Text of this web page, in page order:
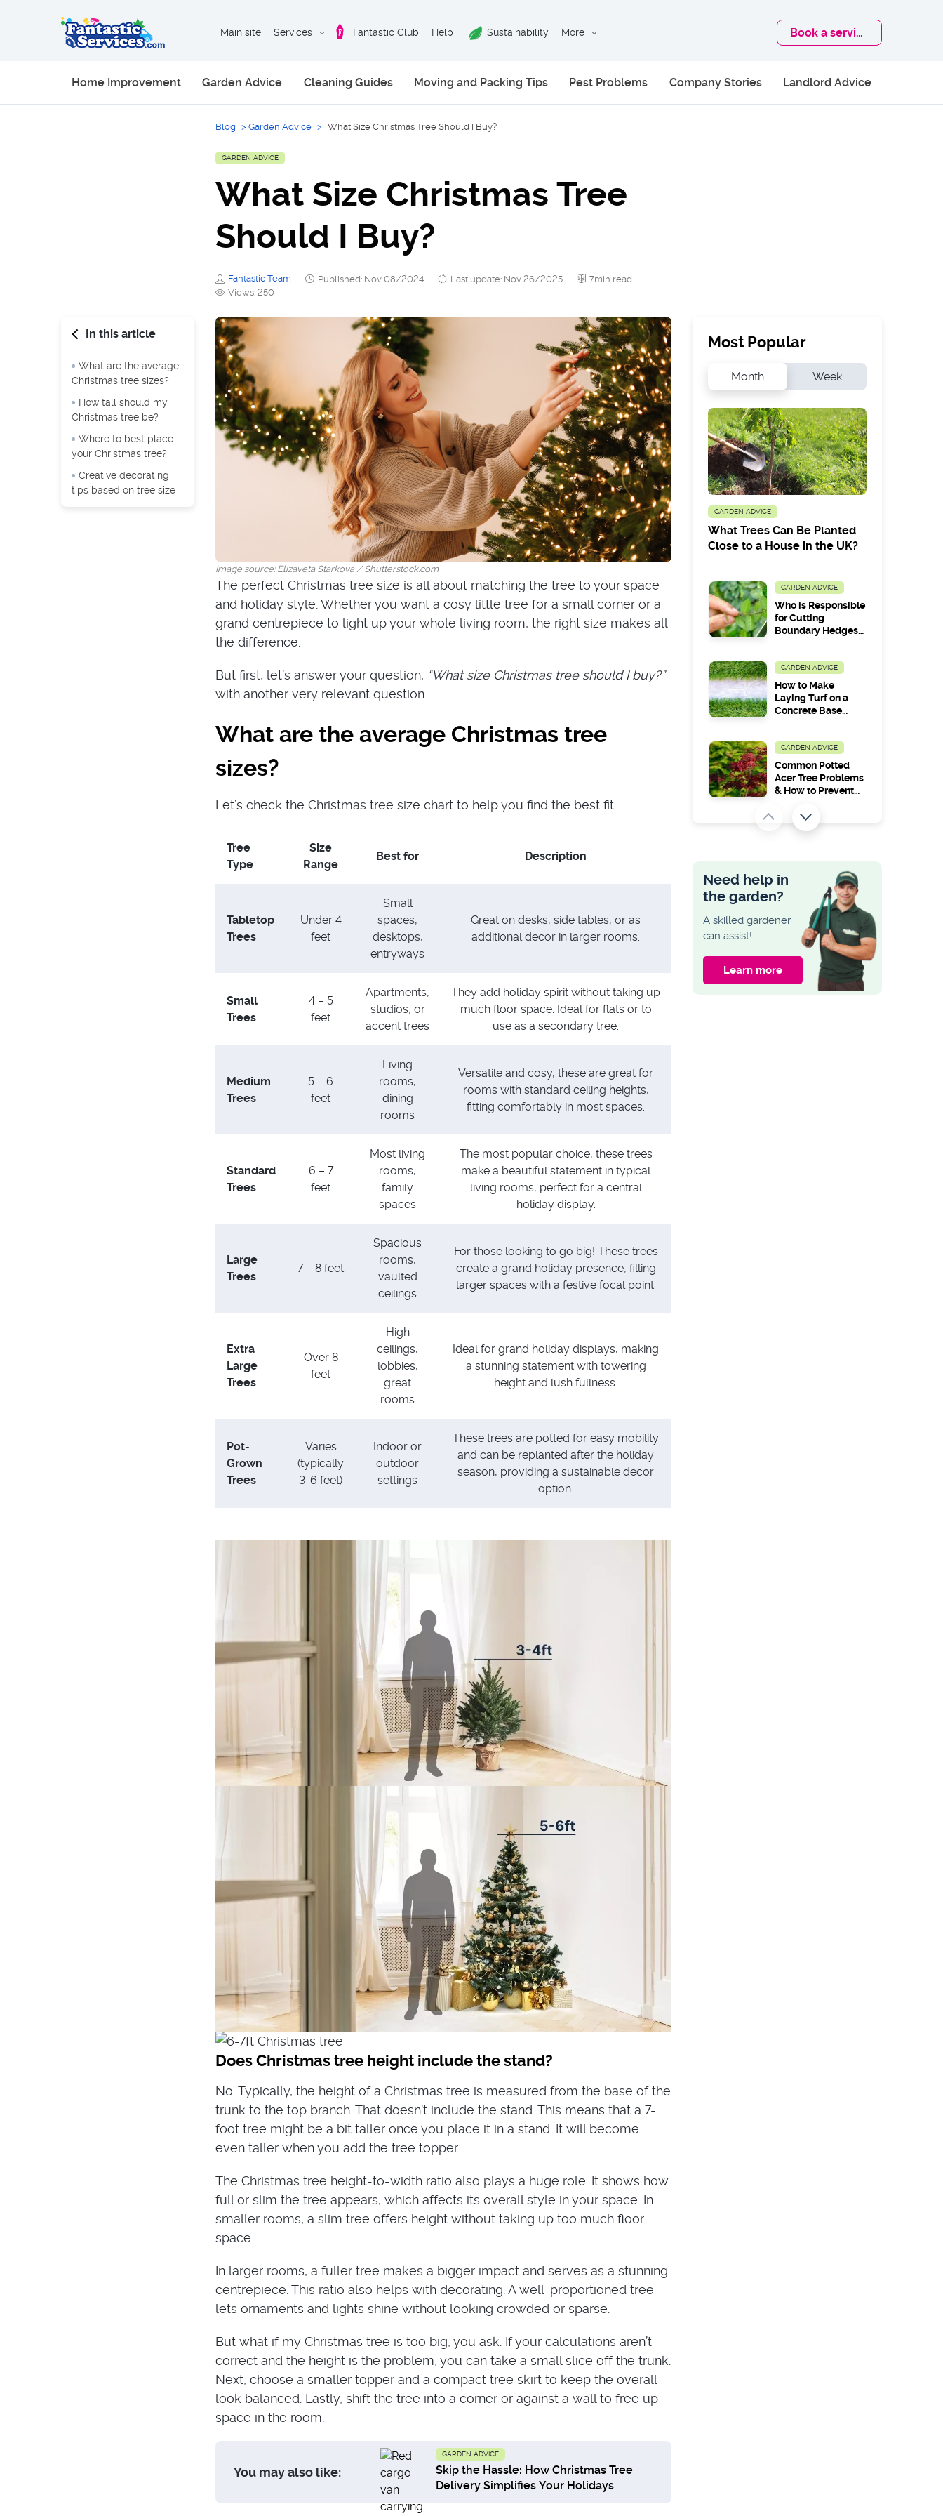
Main site Services Fantastic Club Help Sustainability More Book a service
Home Improvement Garden Advice Cleaning Guides Moving and Packing Tips Pest Problems Company Stories Landlord Advice
Blog > Garden Advice > What Size Christmas Tree Should I Buy?
GARDEN ADVICE
What Size Christmas Tree
Should I Buy?
Fantastic Team Published: Nov 08/2024 Last update: Nov 26/2025
7min read
Views: 250
In this article
What are the average
Christmas tree sizes?
How tall should my
Christmas tree be?
Where to best place
your Christmas tree?
Creative decorating
tips based on tree size
Image source: Elizaveta Starkova / Shutterstock.com
The perfect Christmas tree size is all about matching the tree to your space
and holiday style. Whether you want a cosy little tree for a small corner or a
grand centrepiece to light up your whole living room, the right size makes all
the difference.
But first, let’s answer your question, “What size Christmas tree should I buy?”
with another very relevant question.
What are the average Christmas tree
sizes?
Let’s check the Christmas tree size chart to help you find the best fit.
Tree
Type
Size
Range
Best for Description
Tabletop
Trees
Under 4
feet
Small
spaces,
desktops,
entryways
Great on desks, side tables, or as
additional decor in larger rooms.
Small
Trees
4 – 5
feet
Apartments,
studios, or
accent trees
They add holiday spirit without taking up
much floor space. Ideal for flats or to
use as a secondary tree.
Medium
Trees
5 – 6
feet
Living
rooms,
dining
rooms
Versatile and cosy, these are great for
rooms with standard ceiling heights,
fitting comfortably in most spaces.
Standard
Trees
6 – 7
feet
Most living
rooms,
family
spaces
The most popular choice, these trees
make a beautiful statement in typical
living rooms, perfect for a central
holiday display.
Large
Trees
7 – 8 feet
Spacious
rooms,
vaulted
ceilings
For those looking to go big! These trees
create a grand holiday presence, filling
larger spaces with a festive focal point.
Extra
Large
Trees
Over 8
feet
High
ceilings,
lobbies,
great
rooms
Ideal for grand holiday displays, making
a stunning statement with towering
height and lush fullness.
Pot-
Grown
Trees
Varies
(typically
3-6 feet)
Indoor or
outdoor
settings
These trees are potted for easy mobility
and can be replanted after the holiday
season, providing a sustainable decor
option.
Does Christmas tree height include the stand?
No. Typically, the height of a Christmas tree is measured from the base of the
trunk to the top branch. That doesn’t include the stand. This means that a 7-
foot tree might be a bit taller once you place it in a stand. It will become
even taller when you add the tree topper.
The Christmas tree height-to-width ratio also plays a huge role. It shows how
full or slim the tree appears, which affects its overall style in your space. In
smaller rooms, a slim tree offers height without taking up too much floor
space.
In larger rooms, a fuller tree makes a bigger impact and serves as a stunning
centrepiece. This ratio also helps with decorating. A well-proportioned tree
lets ornaments and lights shine without looking crowded or sparse.
But what if my Christmas tree is too big, you ask. If your calculations aren’t
correct and the height is the problem, you can take a small slice off the trunk.
Next, choose a smaller topper and a compact tree skirt to keep the overall
look balanced. Lastly, shift the tree into a corner or against a wall to free up
space in the room.
You may also like:
GARDEN ADVICE
Skip the Hassle: How Christmas Tree
Delivery Simplifies Your Holidays
Most Popular
Month Week
GARDEN ADVICE
What Trees Can Be Planted
Close to a House in the UK?
GARDEN ADVICE
Who is Responsible
for Cutting
Boundary Hedges
GARDEN ADVICE
How to Make
Laying Turf on a
Concrete Base
GARDEN ADVICE
Common Potted
Acer Tree Problems
& How to Prevent
GARDEN ADVICE
Ground
GARDEN ADVICE
Maximum Height
Allowed for a
Garden Fence With
Need help in
the garden?
A skilled gardener
can assist!
Learn more